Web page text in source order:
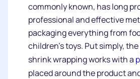
commonly known, has long
professional and effective
packaging everything from
children’s toys. Put simply,
shrink wrapping works with a
placed around the product